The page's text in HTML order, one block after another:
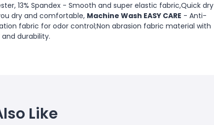
13% Spandex - Smooth and super elastic fabric,Quick dry
dry and comfortable, Machine Wash EASY CARE - Anti-
fabric for odor control;Non abrasion fabric material with
durability.
Like